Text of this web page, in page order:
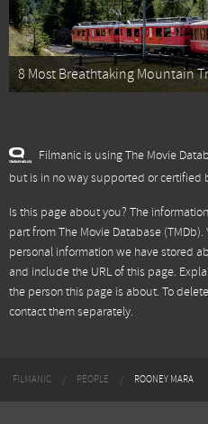
8 Most Breathtaking Mountain
Filmanic is using The Movie
but is in no way supported or certified
Is this page about you? The
part fromThe Movie Database (TMDb).
personal information we have stored
and include the URL of this page.
the person this page is about. To
contact them separately.
FILMANIC PEOPLE ROONEY MARA